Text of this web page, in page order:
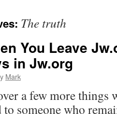
The truth
You Leave
in Jw.org
Mark
a few more things
someone who